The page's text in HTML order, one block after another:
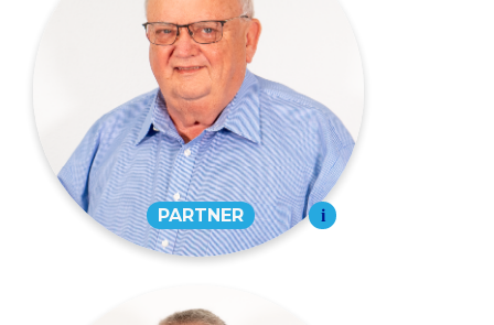
Jerry W. Roe,
CPA, CWS®
PARTNER
573-334-4988
EMAIL